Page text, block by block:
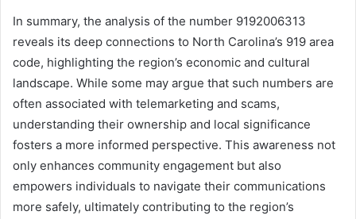
In summary, the analysis of the number 9192006313
reveals its deep connections to North Carolina’s 919 area
code, highlighting the region’s economic and cultural
landscape. While some may argue that such numbers are
often associated with telemarketing and scams,
understanding their ownership and local significance
fosters a more informed perspective. This awareness not
only enhances community engagement but also
empowers individuals to navigate their communications
more safely, ultimately contributing to the region’s